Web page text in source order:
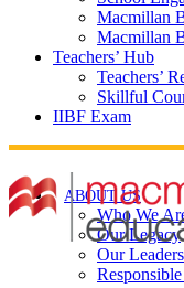
Macmillan
Macmillan
Teachers’ Hub
Teachers’
Skillful
IIBF Exam
ABOUT US
Who We
Our Legacy
Our